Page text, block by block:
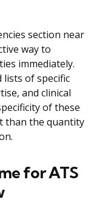
section near
way to
immediately.
lists of specific
and clinical
of these
than the quantity
for ATS